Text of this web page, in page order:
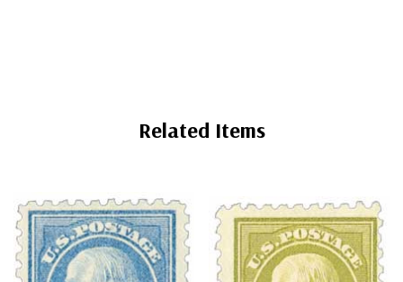
Related Items